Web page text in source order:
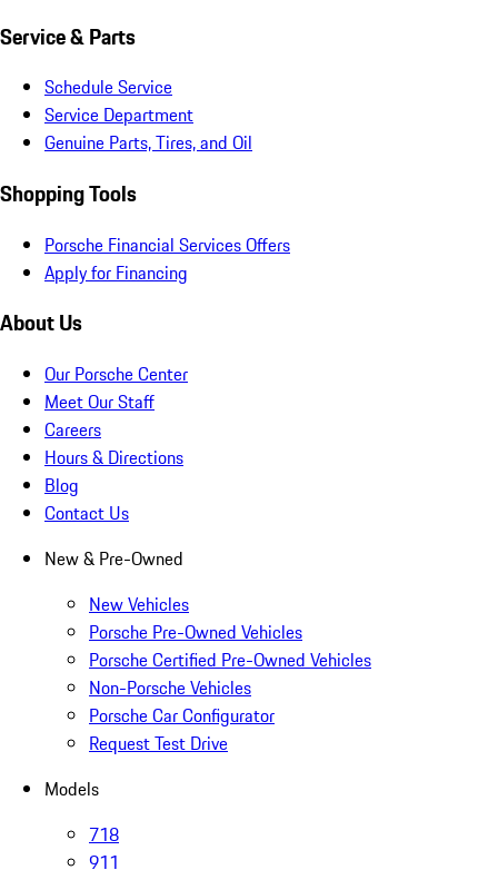
Service & Parts
Schedule Service
Service Department
Genuine Parts, Tires, and Oil
Shopping Tools
Porsche Financial Services Offers
Apply for Financing
About Us
Our Porsche Center
Meet Our Staff
Careers
Hours & Directions
Blog
Contact Us
New & Pre-Owned
New Vehicles
Porsche Pre-Owned Vehicles
Porsche Certified Pre-Owned Vehicles
Non-Porsche Vehicles
Porsche Car Configurator
Request Test Drive
Models
718
911